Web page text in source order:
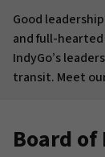
Good
and full-
IndyGo’s
transit. Meet
Board